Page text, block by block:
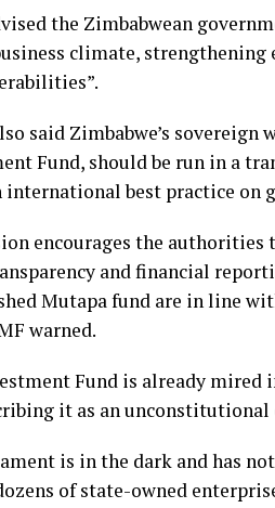
the Zimbabwean
climate, strengthening
said Zimbabwe’s
Fund, should be run in a
international best practice on
encourages the authorities
and financial
Mutapa fund are in line
warned.
Fund is already
it as an unconstitutional
is in the dark and has
of state-owned